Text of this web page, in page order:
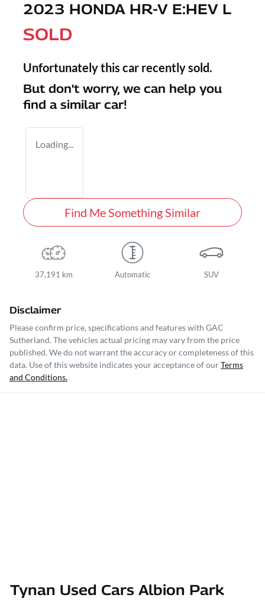
2023 HONDA HR-V E:HEV L
SOLD
Unfortunately this car recently sold.
But don't worry, we can help you
find a similar car!
Loading...
Find Me Something Similar
37,191 km Automatic SUV
Disclaimer
Please confirm price, specifications and features with GAC
Sutherland. The vehicles actual pricing may vary from the price
published. We do not warrant the accuracy or completeness of this
data. Use of this website indicates your acceptance of ourTerms
and Conditions.
Tynan Used Cars Albion Park